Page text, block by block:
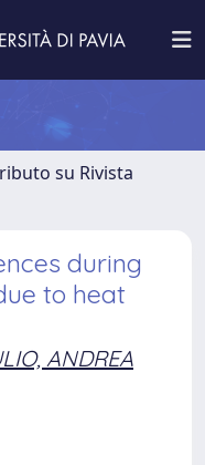
su Rivista
during
to heat
ANDREA